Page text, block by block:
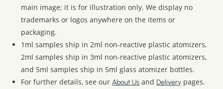
main image; it is for illustration only. We display no
trademarks or logos anywhere on the items or
packaging.
1ml samples ship in 2ml non-reactive plastic atomizers,
2ml samples ship in 3ml non-reactive plastic atomizers,
and 5ml samples ship in 5ml glass atomizer bottles.
For further details, see ourAbout Us andDelivery pages.